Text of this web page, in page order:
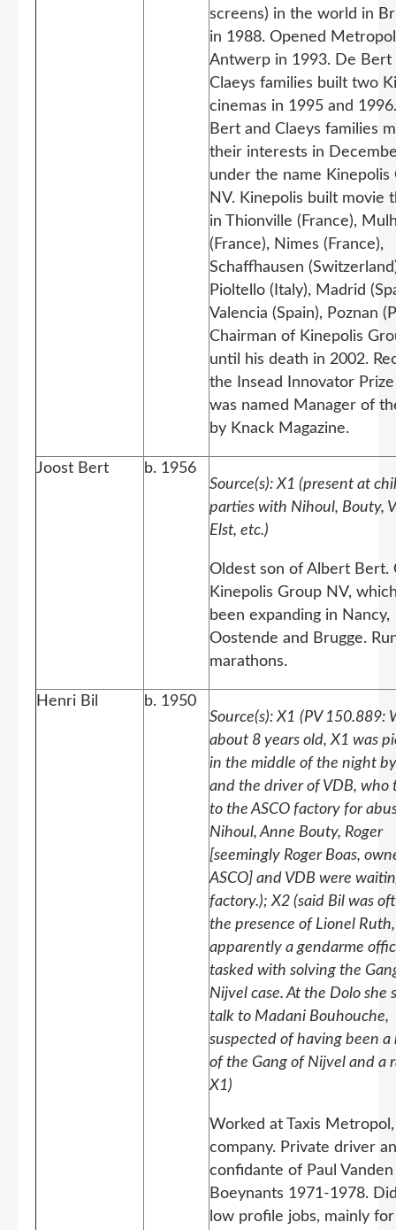
screens) in the world in
in 1988. Opened
Antwerp in 1993. De Bert
Claeys families built two
cinemas in 1995 and
Bert and Claeys families
their interests in
under the name Kinepolis
NV. Kinepolis built movie
in Thionville (France),
(France), Nimes (France),
Schaffhausen
Pioltello (Italy), Madrid
Valencia (Spain), Poznan
Chairman of Kinepolis
until his death in 2002.
the Insead Innovator
was named Manager of
by Knack Magazine.
Joost Bert
b. 1956
Source(s): X1 (present at
parties with Nihoul, Bouty,
Elst, etc.)
Oldest son of Albert Bert.
Kinepolis Group NV,
been expanding in Nancy,
Oostende and Brugge.
marathons.
Henri Bil
b. 1950
Source(s): X1 (PV 150.889:
about 8 years old, X1 was
in the middle of the night
and the driver of VDB, who
to the ASCO factory for
Nihoul, Anne Bouty, Roger
[seemingly Roger Boas,
ASCO] and VDB were
factory.); X2 (said Bil was
the presence of Lionel Ruth,
apparently a gendarme
tasked with solving the
Nijvel case. At the Dolo she
talk to Madani Bouhouche,
suspected of having been a
of the Gang of Nijvel and a
X1)
Worked at Taxis
company. Private driver
confidante of Paul Vanden
Boeynants 1971-1978.
low profile jobs, mainly